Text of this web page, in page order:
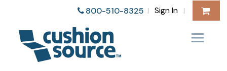
800-510-8325 | Sign In |